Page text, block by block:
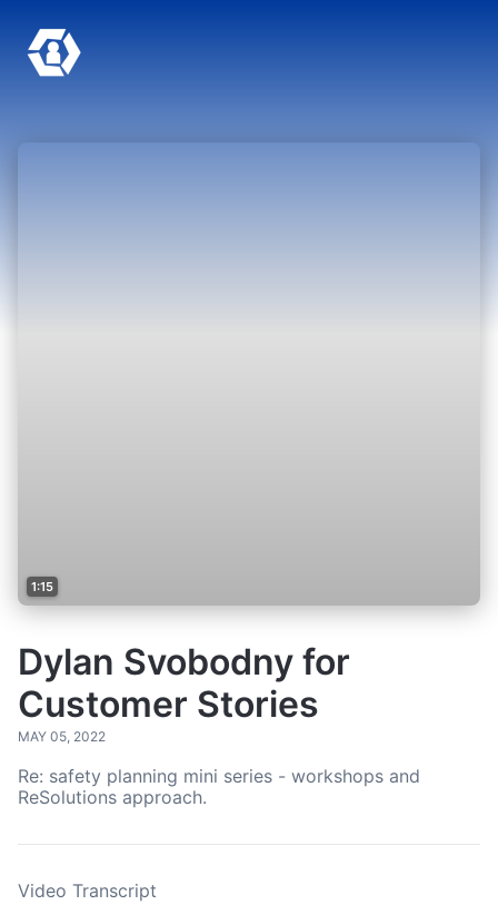
1:15
Dylan Svobodny for
Customer Stories
MAY 05, 2022
Re: safety planning mini series - workshops and
ReSolutions approach.
Video Transcript